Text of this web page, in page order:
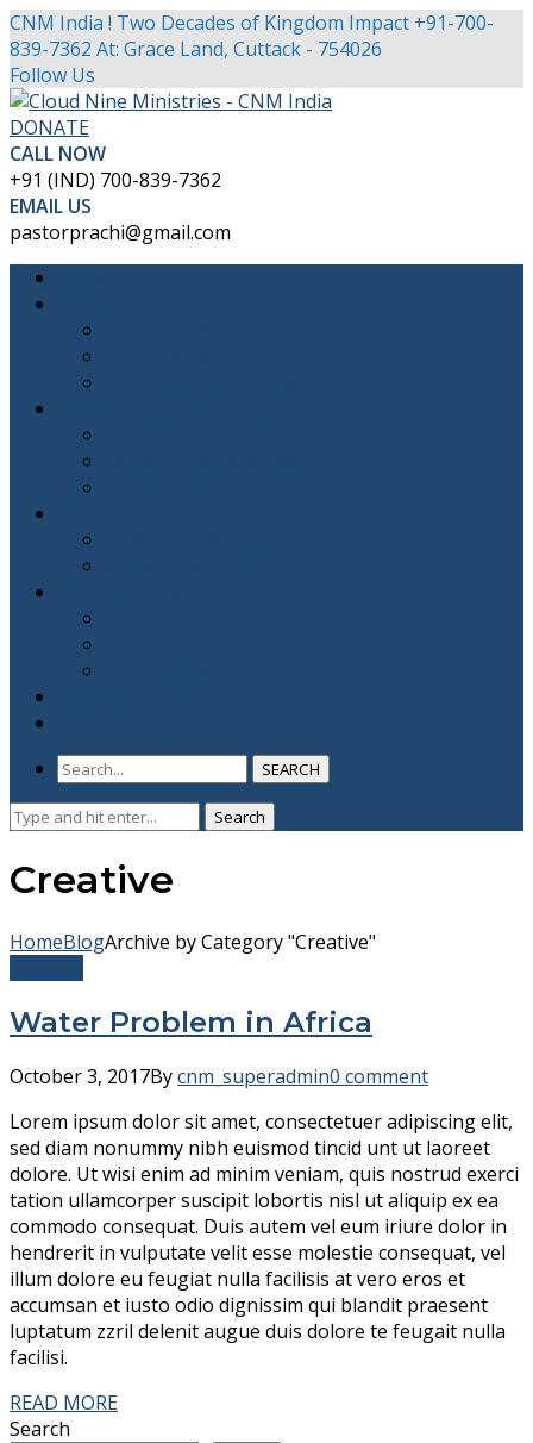
CNM India ! Two Decades of Kingdom Impact +91-700-
839-7362 At: Grace Land, Cuttack - 754026
Follow Us
Profile
Profile
Profile
Profile
DONATE
CALL NOW
+91 (IND) 700-839-7362
EMAIL US
pastorprachi@gmail.com
SEARCH
Search
Search
Creative
HomeBlogArchive by Category "Creative"
Water Problem in Africa
October 3, 2017Bycnm_superadmin0 comment
Lorem ipsum dolor sit amet, consectetuer adipiscing elit,
sed diam nonummy nibh euismod tincid unt ut laoreet
dolore. Ut wisi enim ad minim veniam, quis nostrud exerci
tation ullamcorper suscipit lobortis nisl ut aliquip ex ea
commodo consequat. Duis autem vel eum iriure dolor in
hendrerit in vulputate velit esse molestie consequat, vel
illum dolore eu feugiat nulla facilisis at vero eros et
accumsan et iusto odio dignissim qui blandit praesent
luptatum zzril delenit augue duis dolore te feugait nulla
facilisi.
READ MORE
Search